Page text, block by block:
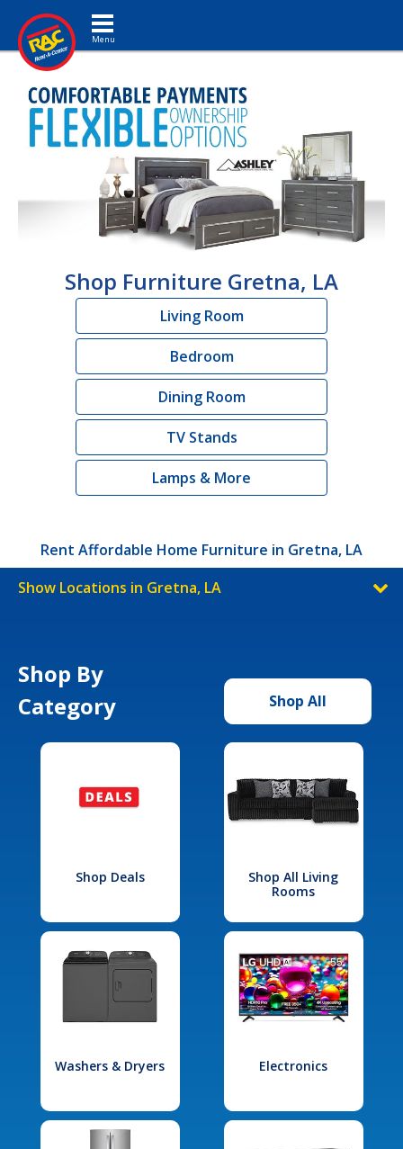
Toggle navigation
Shop Furniture Gretna, LA
Living Room
Bedroom
Dining Room
TV Stands
Lamps & More
Rent Affordable Home Furniture in Gretna, LA
Show Locations in Gretna, LA
Shop By
Category
Shop All
Shop Deals
Shop All Living
Rooms
Washers & Dryers Electronics